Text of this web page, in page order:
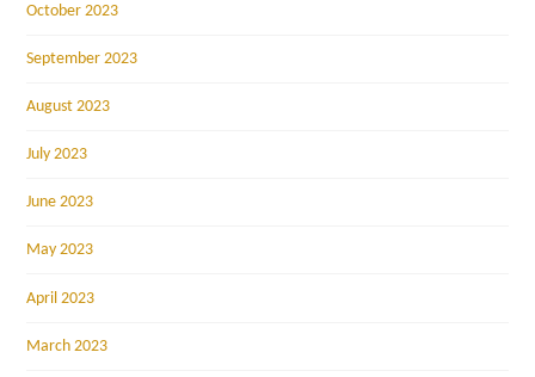
October 2023
September 2023
August 2023
July 2023
June 2023
May 2023
April 2023
March 2023